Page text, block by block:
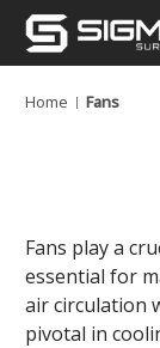
Home Fans
Fans play a
essential for
air circulation
pivotal in